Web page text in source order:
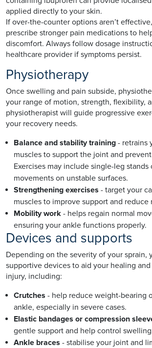
applied directly to your skin.
If over-the-counter options aren’t
prescribe stronger pain medications to
discomfort. Always follow dosage
healthcare provider if symptoms persist.
Physiotherapy
Once swelling and pain subside,
your range of motion, strength, flexibility,
physiotherapist will guide progressive
your recovery needs.
Balance and stability training - retrains
muscles to support the joint and
Exercises may include single-leg
movements on unstable surfaces.
Strengthening exercises - target your
muscles to improve support and reduce
Mobility work - helps regain normal
ensuring your ankle functions properly.
Devices and supports
Depending on the severity of your sprain,
supportive devices to aid your healing
injury, including:
Crutches - help reduce weight-bearing
ankle, especially in severe cases.
Elastic bandages or compression
gentle support and help control
Ankle braces - stabilise your joint and